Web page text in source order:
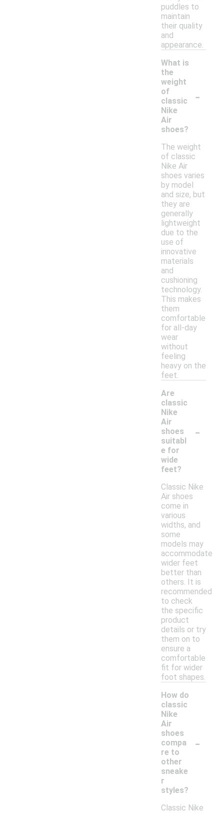
puddles to
maintain
their quality
and
appearance.
What is
the
weight
of
classic
Nike
Air
shoes?
-
The weight
of classic
Nike Air
shoes varies
by model
and size, but
they are
generally
lightweight
due to the
use of
innovative
materials
and
cushioning
technology.
This makes
them
comfortable
for all-day
wear
without
feeling
heavy on the
feet.
Are
classic
Nike
Air
shoes
suitabl
e for
wide
feet?
-
Classic Nike
Air shoes
come in
various
widths, and
some
models may
accommodate
wider feet
better than
others. It is
recommended
to check
the specific
product
details or try
them on to
ensure a
comfortable
fit for wider
foot shapes.
How do
classic
Nike
Air
shoes
compa
re to
other
sneake
r
styles?
-
Classic Nike